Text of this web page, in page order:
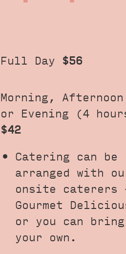
Full Day $56
Morning, Afternoon
or Evening (4
$42
Catering can be
arranged with
onsite caterers
Gourmet
or you can bring
your own.